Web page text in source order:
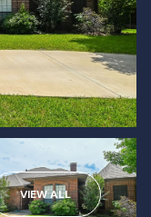
VIEW ALL
Saturday
08